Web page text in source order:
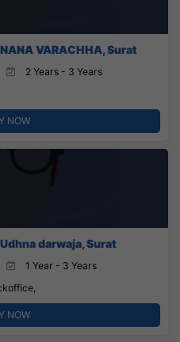
VARACHHA, Surat
2 Years - 3 Years
NOW
darwaja, Surat
1 Year - 3 Years
NOW